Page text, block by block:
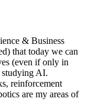
& Business
that today we can
(even if only in
studying AI.
reinforcement
are my areas of